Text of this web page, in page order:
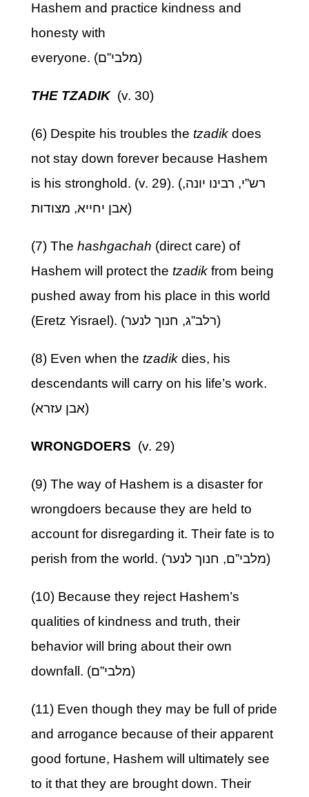
Hashem and practice kindness and
honesty with
everyone. (מלבי”ם)
THE TZADIK(v. 30)
(6) Despite his troubles the tzadikdoes
not stay down forever because Hashem
is his stronghold. (v. 29). (רש”י, רבינו יונה,
אבן יחייא, מצודות)
(7) The hashgachah (direct care) of
Hashem will protect the tzadikfrom being
pushed away from his place in this world
(Eretz Yisrael). (רלב”ג, חנוך לנער)
(8) Even when the tzadikdies, his
descendants will carry on his life’s work.
(אבן עזרא)
WRONGDOERS (v. 29)
(9) The way of Hashem is a disaster for
wrongdoers because they are held to
account for disregarding it. Their fate is to
perish from the world. (מלבי”ם, חנוך לנער)
(10) Because they reject Hashem’s
qualities of kindness and truth, their
behavior will bring about their own
downfall. (מלבי”ם)
(11) Even though they may be full of pride
and arrogance because of their apparent
good fortune, Hashem will ultimately see
to it that they are brought down. Their